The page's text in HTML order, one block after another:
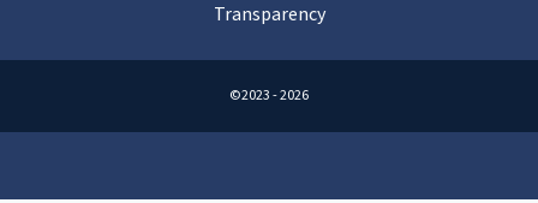
Transparency
©2023 - 2026